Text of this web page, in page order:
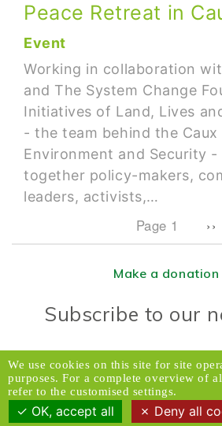
Peace Retreat in
Event
Working in collaboration
and The System Change
Initiatives of Land, Lives
- the team behind the Caux
Environment and Security
together policy-makers,
leaders, activists,…
Page 1 ››
Make a donation
Subscribe to our
Donors Relations
© 2026 Caux Initiatives of
reserved.
We use cookies on this site for site
purposes. For a complete overview of
refer to the customised settings.
OK, accept all Deny all